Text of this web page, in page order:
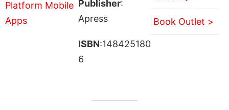
Publisher:
Apress
ISBN:148425180
6
Book Outlet >